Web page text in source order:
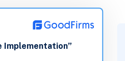
“They understood our